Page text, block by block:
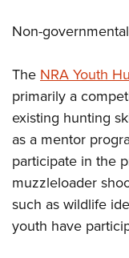
Non-
TheNRA Youth
primarily a
existing hunting
as a mentor
participate in the
muzzleloader
such as wildlife
youth have